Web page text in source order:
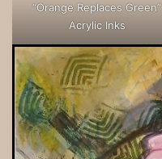
“Orange Replaces Green”
Acrylic Inks